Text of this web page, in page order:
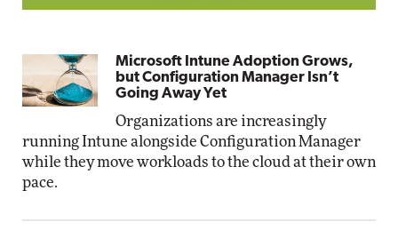
Microsoft Intune Adoption Grows,
but Configuration Manager Isn’t
Going Away Yet
Organizations are increasingly
running Intune alongside Configuration Manager
while they move workloads to the cloud at their own
pace.